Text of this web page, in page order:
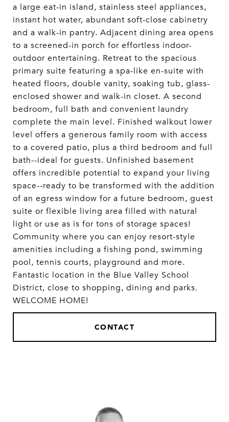
a large eat-in island, stainless steel appliances,
instant hot water, abundant soft-close cabinetry
and a walk-in pantry. Adjacent dining area opens
to a screened-in porch for effortless indoor-
outdoor entertaining. Retreat to the spacious
primary suite featuring a spa-like en-suite with
heated floors, double vanity, soaking tub, glass-
enclosed shower and walk-in closet. A second
bedroom, full bath and convenient laundry
complete the main level. Finished walkout lower
level offers a generous family room with access
to a covered patio, plus a third bedroom and full
bath--ideal for guests. Unfinished basement
offers incredible potential to expand your living
space--ready to be transformed with the addition
of an egress window for a future bedroom, guest
suite or flexible living area filled with natural
light or use as is for tons of storage spaces!
Community where you can enjoy resort-style
amenities including a fishing pond, swimming
pool, tennis courts, playground and more.
Fantastic location in the Blue Valley School
District, close to shopping, dining and parks.
WELCOME HOME!
CONTACT